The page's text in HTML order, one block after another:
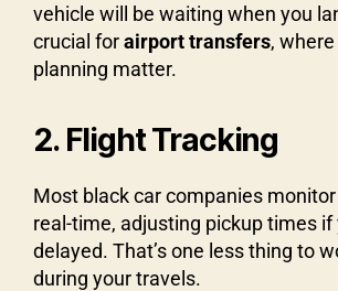
vehicle will be waiting when you
crucial forairport transfers,
planning matter.
2. Flight Tracking
Most black car companies
real-time, adjusting pickup times if
delayed. That’s one less thing to
during your travels.